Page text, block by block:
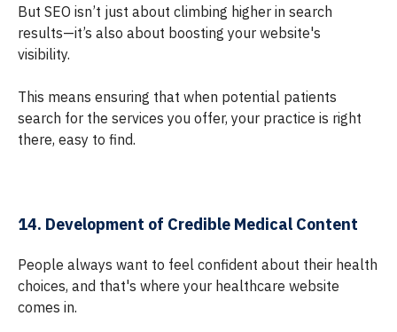
But SEO isn’t just about climbing higher in search
results—it’s also about boosting your website's
visibility.
This means ensuring that when potential patients
search for the services you offer, your practice is right
there, easy to find.
14. Development of Credible Medical Content
People always want to feel confident about their health
choices, and that's where your healthcare website
comes in.